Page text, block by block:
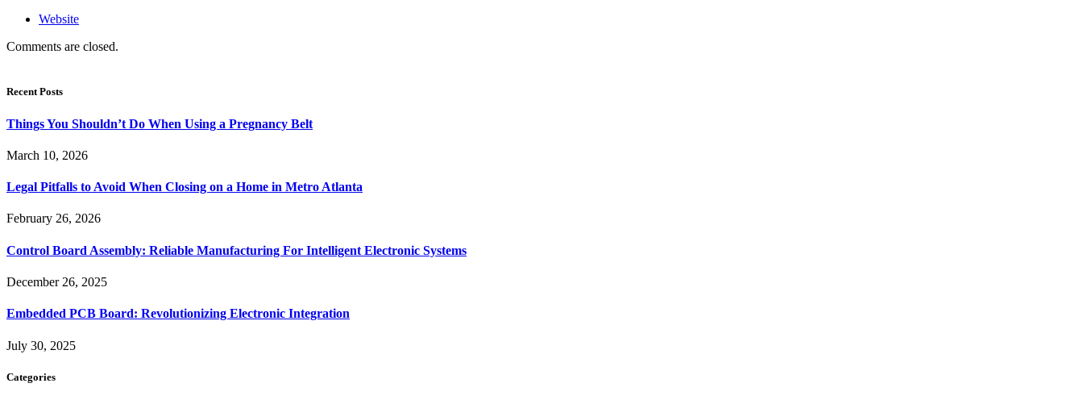
Website
Comments are closed.
Recent Posts
Things You Shouldn’t Do When Using a Pregnancy Belt
March 10, 2026
Legal Pitfalls to Avoid When Closing on a Home in Metro Atlanta
February 26, 2026
Control Board Assembly: Reliable Manufacturing For Intelligent Electronic Systems
December 26, 2025
Embedded PCB Board: Revolutionizing Electronic Integration
July 30, 2025
Categories